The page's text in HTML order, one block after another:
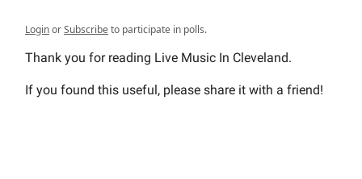
LoginorSubscribeto participate in polls.
Thank you for reading Live Music In Cleveland.
If you found this useful, please share it with a friend!